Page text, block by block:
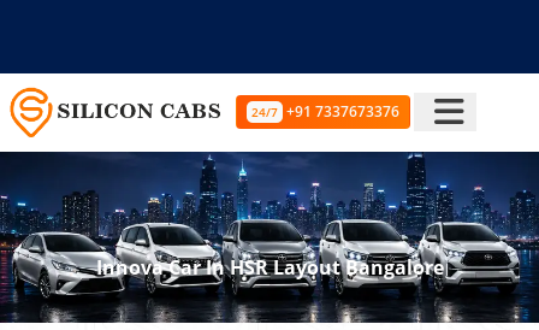
24/7 +91 7337673376
Innova Car In HSR Layout Bangalore